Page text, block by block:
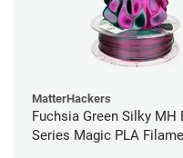
MatterHackers
Fuchsia Green Silky MH
Series Magic PLA